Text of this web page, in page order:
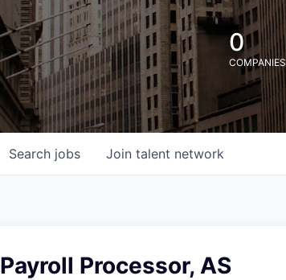
0
COMPANIES
Search jobs Join talent network
Payroll Processor, AS